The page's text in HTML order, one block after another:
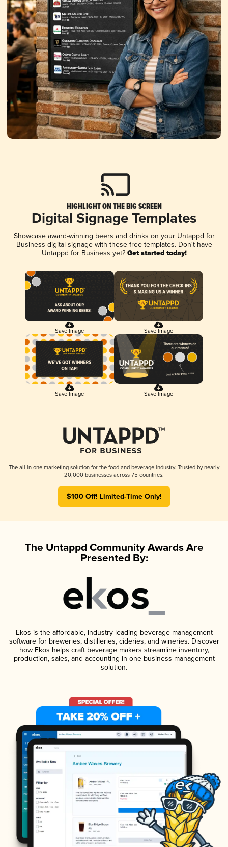
HIGHLIGHT ON THE BIG SCREEN
Digital Signage Templates
Showcase award-winning beers and drinks on your Untappd for
Business digital signage with these free templates. Don't have
Untappd for Business yet? Get started today!
Save Image Save Image
Save Image Save Image
The all-in-one marketing solution for the food and beverage industry. Trusted by nearly
20,000 businesses across 75 countries.
$100 Off! Limited-Time Only!
The Untappd Community Awards Are
Presented By:
Ekos is the affordable, industry-leading beverage management
software for breweries, distilleries, cideries, and wineries. Discover
how Ekos helps craft beverage makers streamline inventory,
production, sales, and accounting in one business management
solution.